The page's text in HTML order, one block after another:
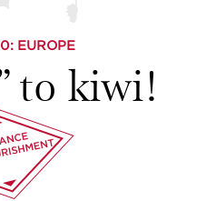
: EUROPE
to kiwi!